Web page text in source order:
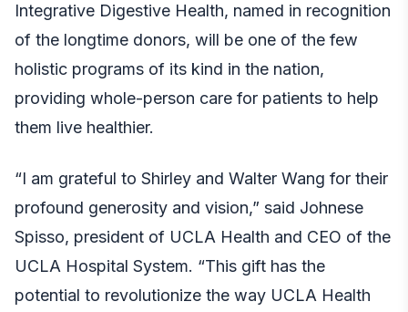
Integrative Digestive Health, named in recognition
of the longtime donors, will be one of the few
holistic programs of its kind in the nation,
providing whole-person care for patients to help
them live healthier.
“I am grateful to Shirley and Walter Wang for their
profound generosity and vision,” said Johnese
Spisso, president of UCLA Health and CEO of the
UCLA Hospital System. “This gift has the
potential to revolutionize the way UCLA Health